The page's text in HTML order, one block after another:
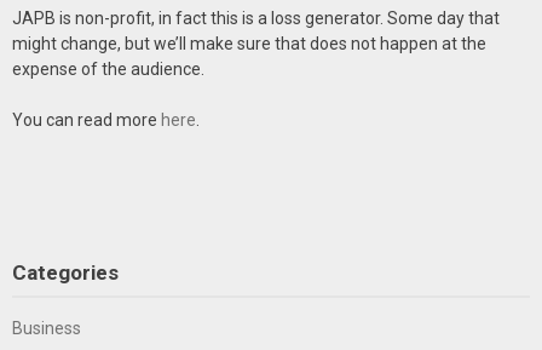
JAPB is non-profit, in fact this is a loss generator. Some day that
might change, but we’ll make sure that does not happen at the
expense of the audience.
You can read more here
Categories
Business